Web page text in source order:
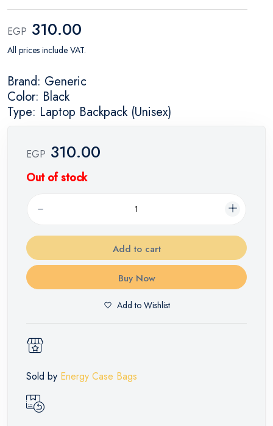
EGP 310.00
All prices include VAT.
Brand: Generic
Color: Black
Type: Laptop Backpack (Unisex)
EGP 310.00
Out of stock
Add to cart
Buy Now
Add to Wishlist
Sold by Energy Case Bags